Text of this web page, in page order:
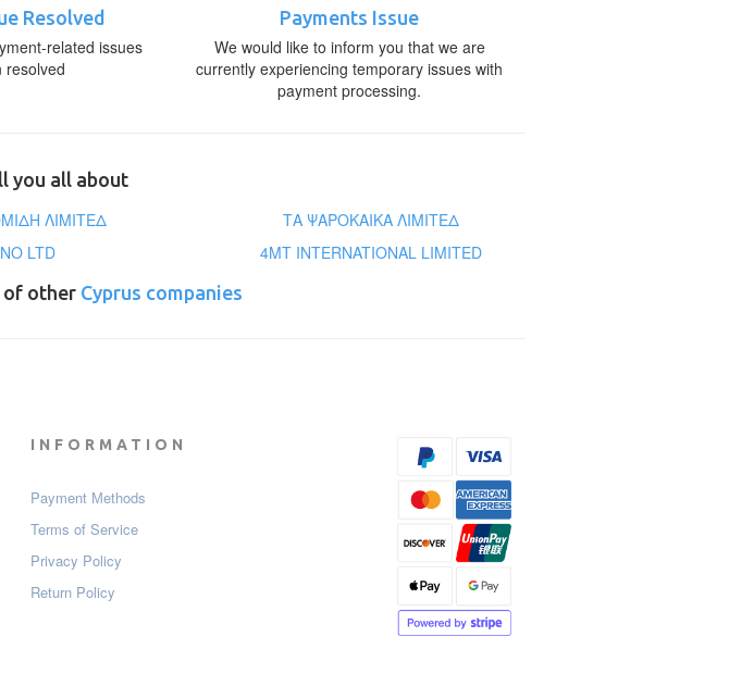
Resolved
related issues
resolved
Payments Issue
We would like to inform you that we are
currently experiencing temporary issues with
payment processing.
you all about
ΛΙΜΙΤΕΔ
ΤΑ ΨΑΡΟΚΑΙΚΑ ΛΙΜΙΤΕΔ
LTD
4MT INTERNATIONAL LIMITED
of other Cyprus companies
INFORMATION
Payment Мethods
Terms of Service
Privacy Policy
Return Policy